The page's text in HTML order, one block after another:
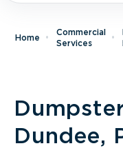
Home
Commercial
Services
Dundee,